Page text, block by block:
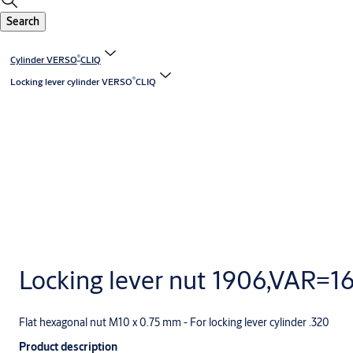
Search
Cylinder VERSO®CLIQ
Locking lever cylinder VERSO®CLIQ
Locking lever nut
Flat hexagonal nut M10 x 0.75 mm - For locking lever cylinder .320
Product description